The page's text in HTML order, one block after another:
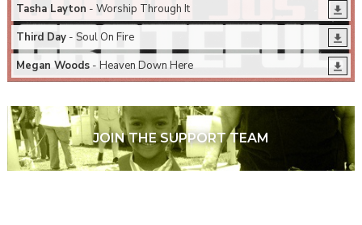
Tasha Layton - Worship Through It
Third Day- Soul On Fire
Megan Woods- Heaven Down Here
JOIN THE SUPPORT TEAM